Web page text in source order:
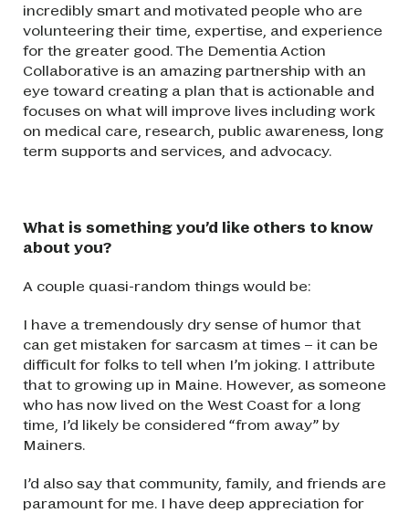
incredibly smart and motivated people who are
volunteering their time, expertise, and experience
for the greater good. The Dementia Action
Collaborative is an amazing partnership with an
eye toward creating a plan that is actionable and
focuses on what will improve lives including work
on medical care, research, public awareness, long
term supports and services, and advocacy.
What is something you’d like others to know
about you?
A couple quasi-random things would be:
I have a tremendously dry sense of humor that
can get mistaken for sarcasm at times – it can be
difficult for folks to tell when I’m joking. I attribute
that to growing up in Maine. However, as someone
who has now lived on the West Coast for a long
time, I’d likely be considered “from away” by
Mainers.
I’d also say that community, family, and friends are
paramount for me. I have deep appreciation for